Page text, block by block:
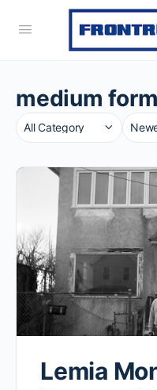
medium
Category
Sort
Lemia